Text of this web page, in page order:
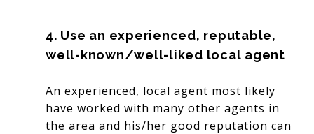
4. Use an experienced, reputable,
well-known/well-liked local agent
An experienced, local agent most likely
have worked with many other agents in
the area and his/her good reputation can